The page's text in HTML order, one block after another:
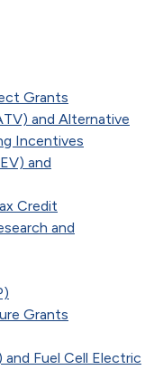
Grants
and Alternative
Incentives
and
Credit
and
Grants
Fuel Cell Electric